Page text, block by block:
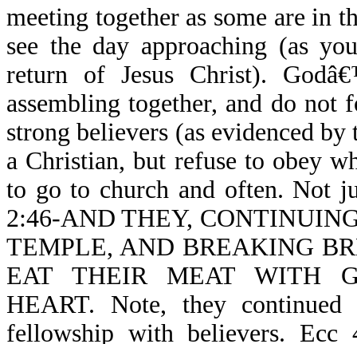
meeting together as some are in
see the day approaching (as
return of Jesus Christ).
assembling together, and do
strong believers (as evidenced
a Christian, but refuse to obey
to go to church and often. Not
2:46-AND THEY,
TEMPLE, AND BREAKING
EAT THEIR MEAT WITH
HEART. Note, they continued
fellowship with believers. Ecc